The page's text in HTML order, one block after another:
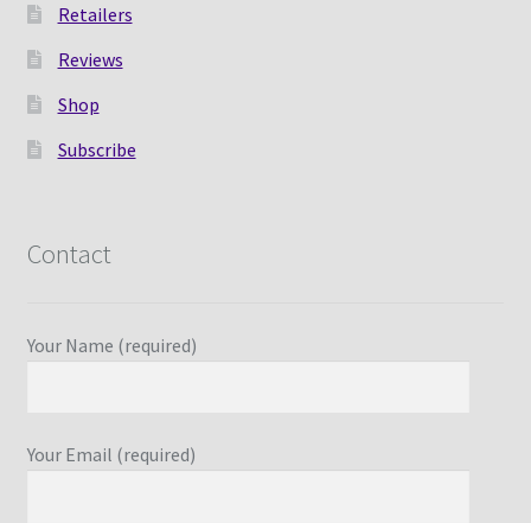
Retailers
Reviews
Shop
Subscribe
Contact
Your Name (required)
Your Email (required)